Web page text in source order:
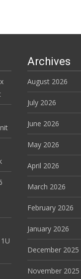
Archives
August 2026
July 2026
June 2026
May 2026
April 2026
March 2026
February 2026
January 2026
December 2025
November 2025